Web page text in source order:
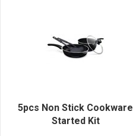
5pcs Non Stick Cookware
Started Kit